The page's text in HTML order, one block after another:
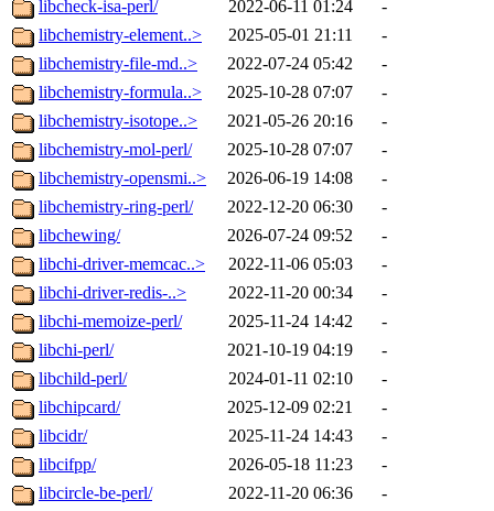
libcheck-isa-perl/ 2022-06-11 01:24
-
libchemistry-element..>
2025-05-01 21:11
-
libchemistry-file-md..>
2022-07-24 05:42
-
libchemistry-formula..>
2025-10-28 07:07
-
libchemistry-isotope..>
2021-05-26 20:16
-
libchemistry-mol-perl/
2025-10-28 07:07
-
libchemistry-opensmi..>
2026-06-19 14:08
-
libchemistry-ring-perl/
2022-12-20 06:30
-
libchewing/
2026-07-24 09:52
-
libchi-driver-memcac..>
2022-11-06 05:03
-
libchi-driver-redis-..>
2022-11-20 00:34
-
libchi-memoize-perl/
2025-11-24 14:42
-
libchi-perl/
2021-10-19 04:19
-
libchild-perl/
2024-01-11 02:10
-
libchipcard/
2025-12-09 02:21
-
libcidr/
2025-11-24 14:43
-
libcifpp/
2026-05-18 11:23
-
libcircle-be-perl/
2022-11-20 06:36
-